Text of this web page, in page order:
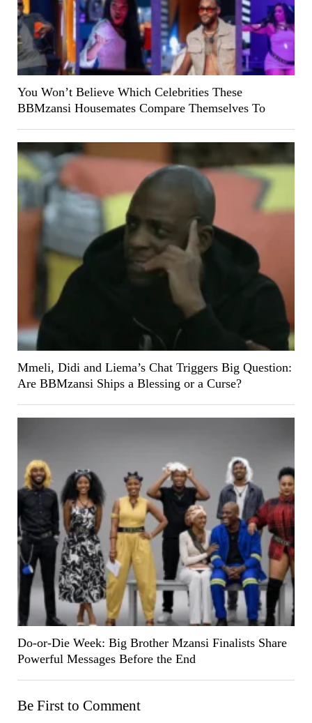
You Won’t Believe Which Celebrities These
BBMzansi Housemates Compare Themselves To
Mmeli, Didi and Liema’s Chat Triggers Big Question:
Are BBMzansi Ships a Blessing or a Curse?
Do-or-Die Week: Big Brother Mzansi Finalists Share
Powerful Messages Before the End
Be First to Comment